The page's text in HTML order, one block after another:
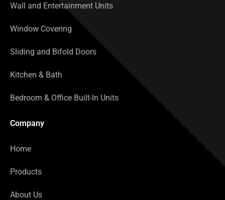
Wall and Entertainment Units
Window Covering
Sliding and Bifold Doors
Kitchen & Bath
Bedroom & Office Built-In Units
Company
Home
Products
About Us